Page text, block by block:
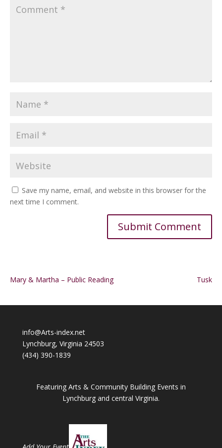
Save my name, email, and website in this browser for the
next time I comment.
Mary & Martha – Public Reading Tusk
info@Arts-index.net
Lynchburg, Virginia 24503
(434) 390-1839
Featuring Arts & Community Building Events in
Lynchburg and central Virginia.